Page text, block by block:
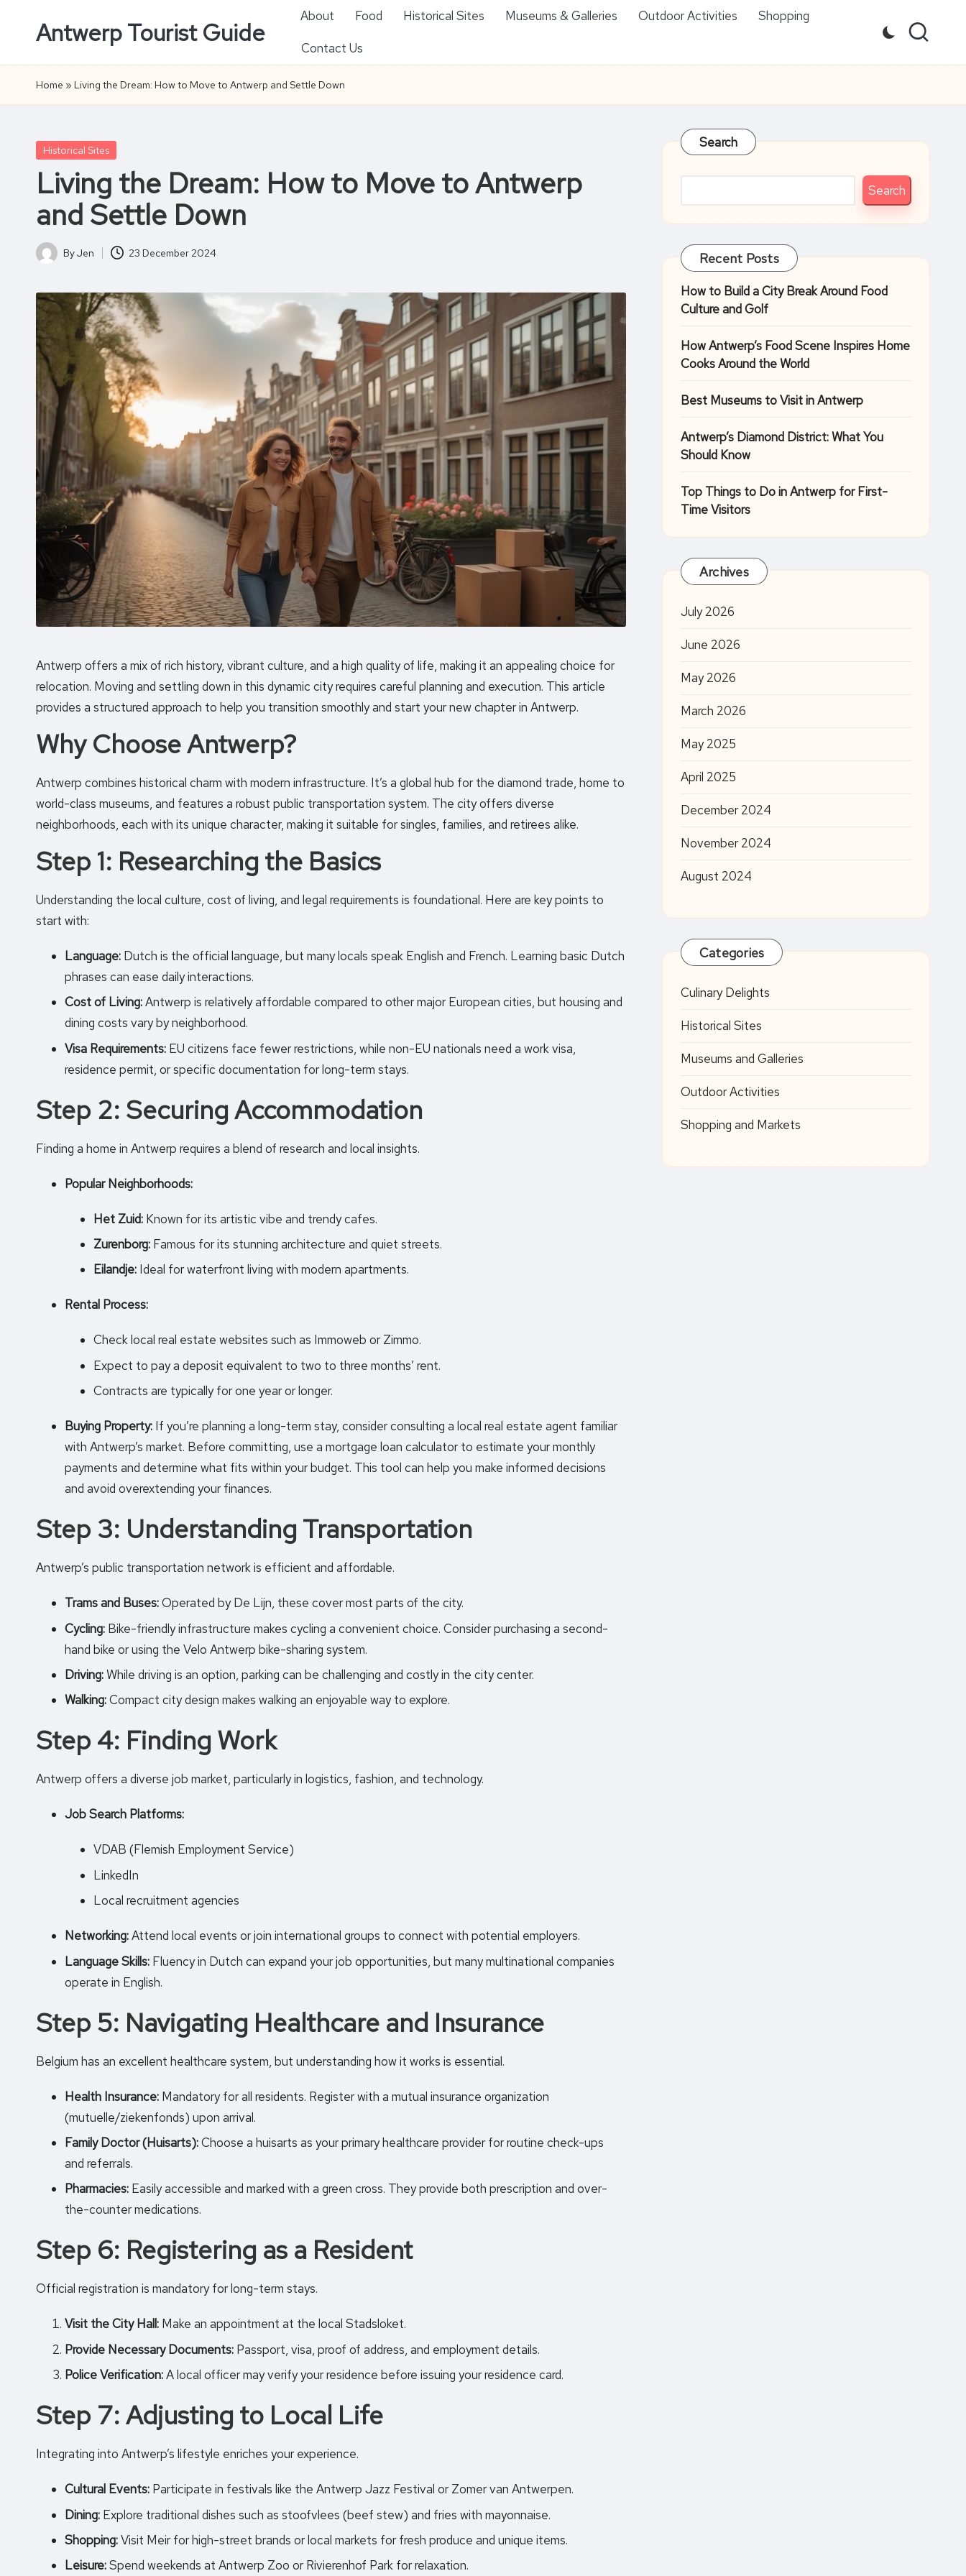
content
Antwerp Tourist Guide
About Food Historical Sites Museums & Galleries Outdoor Activities Shopping
Contact Us
Home » Living the Dream: How to Move to Antwerp and Settle Down
Posted
Historical Sites
Living the Dream: How to Move to Antwerp
and Settle Down
Posted
ByJen 23 December 2024
Antwerp offers a mix of rich history, vibrant culture, and a high quality of life, making it an appealing choice for
relocation. Moving and settling down in this dynamic city requires careful planning and execution. This article
provides a structured approach to help you transition smoothly and start your new chapter in Antwerp.
Why Choose Antwerp?
Antwerp combines historical charm with modern infrastructure. It’s a global hub for the diamond trade, home to
world-class museums, and features a robust public transportation system. The city offers diverse
neighborhoods, each with its unique character, making it suitable for singles, families, and retirees alike.
Step 1: Researching the Basics
Understanding the local culture, cost of living, and legal requirements is foundational. Here are key points to
start with:
Language: Dutch is the official language, but many locals speak English and French. Learning basic Dutch
phrases can ease daily interactions.
Cost of Living:Antwerp is relatively affordable compared to other major European cities, but housing and
dining costs vary by neighborhood.
Visa Requirements: EU citizens face fewer restrictions, while non-EU nationals need a work visa,
residence permit, or specific documentation for long-term stays.
Step 2: Securing Accommodation
Finding a home in Antwerp requires a blend of research and local insights.
Popular Neighborhoods:
Het Zuid: Known for its artistic vibe and trendy cafes.
Zurenborg: Famous for its stunning architecture and quiet streets.
Eilandje: Ideal for waterfront living with modern apartments.
Rental Process:
Check local real estate websites such as Immoweb or Zimmo.
Expect to pay a deposit equivalent to two to three months’ rent.
Contracts are typically for one year or longer.
Buying Property: If you’re planning a long-term stay, consider consulting a local real estate agent familiar
with Antwerp’s market. Before committing, use a mortgage loan calculatorto estimate your monthly
payments and determine what fits within your budget. This tool can help you make informed decisions
and avoid overextending your finances.
Step 3: Understanding Transportation
Antwerp’s public transportation network is efficient and affordable.
Trams and Buses:Operated by De Lijn, these cover most parts of the city.
Cycling: Bike-friendly infrastructure makes cycling a convenient choice. Consider purchasing a second-
hand bike or using the Velo Antwerp bike-sharing system.
Driving:While driving is an option, parking can be challenging and costly in the city center.
Walking:Compact city design makes walking an enjoyable way to explore.
Step 4: Finding Work
Antwerp offers a diverse job market, particularly in logistics, fashion, and technology.
Job Search Platforms:
VDAB (Flemish Employment Service)
LinkedIn
Local recruitment agencies
Networking:Attend local events or join international groups to connect with potential employers.
Language Skills: Fluency in Dutch can expand your job opportunities, but many multinational companies
operate in English.
Step 5: Navigating Healthcare and Insurance
Belgium has an excellent healthcare system, but understanding how it works is essential.
Health Insurance: Mandatory for all residents. Register with a mutual insurance organization
(mutuelle/ziekenfonds) upon arrival.
Family Doctor (Huisarts):Choose a huisarts as your primary healthcare provider for routine check-ups
and referrals.
Pharmacies: Easily accessible and marked with a green cross. They provide both prescription and over-
the-counter medications.
Step 6: Registering as a Resident
Official registration is mandatory for long-term stays.
Visit the City Hall: Make an appointment at the local Stadsloket.
Provide Necessary Documents: Passport, visa, proof of address, and employment details.
Police Verification:A local officer may verify your residence before issuing your residence card.
Step 7: Adjusting to Local Life
Integrating into Antwerp’s lifestyle enriches your experience.
Cultural Events: Participate in festivals like the Antwerp Jazz Festival or Zomer van Antwerpen.
Dining: Explore traditional dishes such as stoofvlees (beef stew) and fries with mayonnaise.
Shopping:Visit Meir for high-street brands orlocal markets for fresh produce and unique items.
Leisure:Spend weekends at Antwerp Zoo or Rivierenhof Park for relaxation.
Search
Search
Recent Posts
How to Build a City Break Around Food
Culture and Golf
How Antwerp’s Food Scene Inspires Home
Cooks Around the World
Best Museums to Visit in Antwerp
Antwerp’s Diamond District: What You
Should Know
Top Things to Do in Antwerp for First-
Time Visitors
Archives
July 2026
June 2026
May 2026
March 2026
May 2025
April 2025
December 2024
November 2024
August 2024
Categories
Culinary Delights
Historical Sites
Museums and Galleries
Outdoor Activities
Shopping and Markets